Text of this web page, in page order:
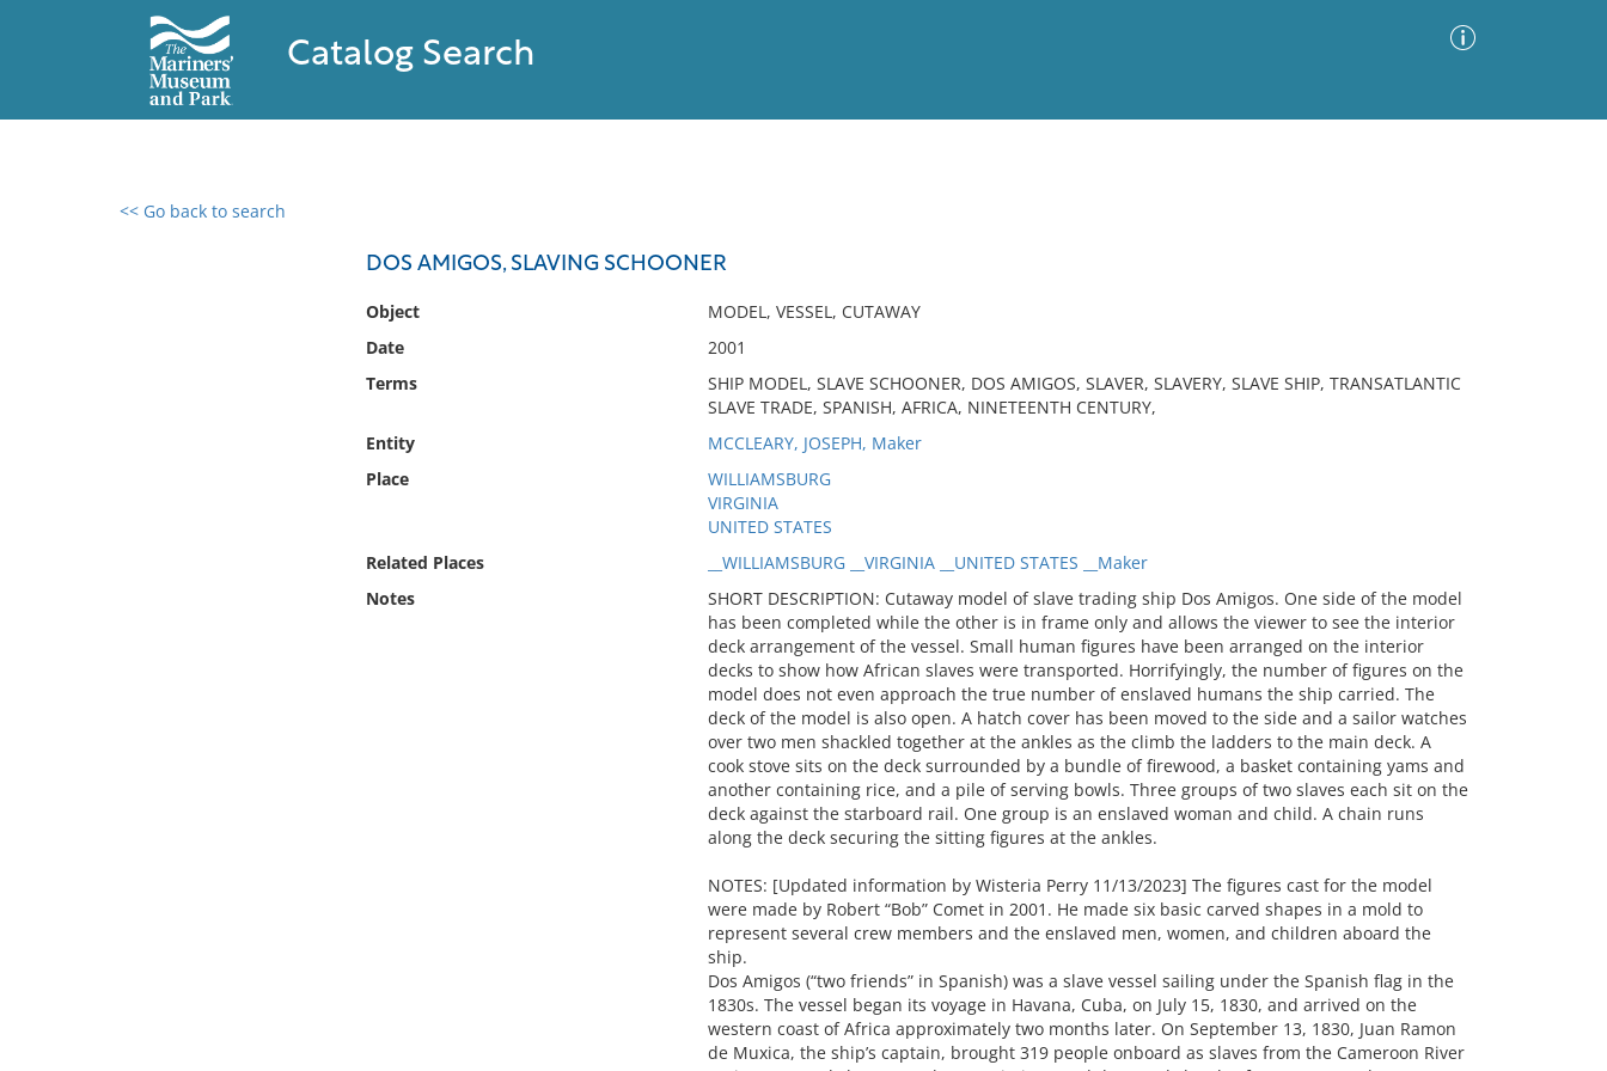
Catalog Search
<< Go back to search
DOS AMIGOS, SLAVING SCHOONER
Object
MODEL, VESSEL, CUTAWAY
Date
2001
Terms
SHIP MODEL, SLAVE SCHOONER, DOS AMIGOS, SLAVER, SLAVERY, SLAVE SHIP, TRANSATLANTIC
SLAVE TRADE, SPANISH, AFRICA, NINETEENTH CENTURY,
Entity
MCCLEARY, JOSEPH, Maker
Place
WILLIAMSBURG
VIRGINIA
UNITED STATES
Related Places
__WILLIAMSBURG __VIRGINIA __UNITED STATES __Maker
Notes
SHORT DESCRIPTION: Cutaway model of slave trading ship Dos Amigos. One side of the model
has been completed while the other is in frame only and allows the viewer to see the interior
deck arrangement of the vessel. Small human figures have been arranged on the interior
decks to show how African slaves were transported. Horrifyingly, the number of figures on the
model does not even approach the true number of enslaved humans the ship carried. The
deck of the model is also open. A hatch cover has been moved to the side and a sailor watches
over two men shackled together at the ankles as the climb the ladders to the main deck. A
cook stove sits on the deck surrounded by a bundle of firewood, a basket containing yams and
another containing rice, and a pile of serving bowls. Three groups of two slaves each sit on the
deck against the starboard rail. One group is an enslaved woman and child. A chain runs
along the deck securing the sitting figures at the ankles.
NOTES: [Updated information by Wisteria Perry 11/13/2023] The figures cast for the model
were made by Robert “Bob” Comet in 2001. He made six basic carved shapes in a mold to
represent several crew members and the enslaved men, women, and children aboard the
ship.
Dos Amigos (“two friends” in Spanish) was a slave vessel sailing under the Spanish flag in the
1830s. The vessel began its voyage in Havana, Cuba, on July 15, 1830, and arrived on the
western coast of Africa approximately two months later. On September 13, 1830, Juan Ramon
de Muxica, the ship’s captain, brought 319 people onboard as slaves from the Cameroon River
0 results found
No results meet your criteria